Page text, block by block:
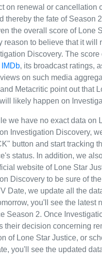
on renewal or cancellation
thereby the fate of Season
the overall score of Lone
reason to believe that it will
Discovery. The score
IMDb, its broadcast ratings,
on such media
Metacritic point out that
likely happen on
we have no exact data on
Investigation Discovery,
button and start tracking
status. In addition, we
website of Lone Star
Discovery to be sure of
Date, we update all the
you'll see the latest
Season 2. Once
their decision concerning
of Lone Star Justice, or
you'll see the updated